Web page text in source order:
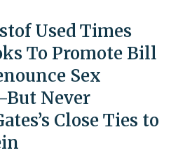
Used Times
To Promote Bill
Sex
Never
Close Ties to